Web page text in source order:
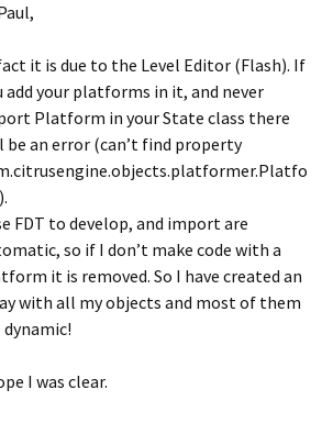
it is due to the Level Editor (Flash). If
add your platforms in it, and never
Platform in your State class there
be an error (can’t find property
FDT to develop, and import are
so if I don’t make code with a
it is removed. So I have created an
with all my objects and most of them
dynamic!
I was clear.